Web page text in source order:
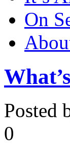
On
Posted
0